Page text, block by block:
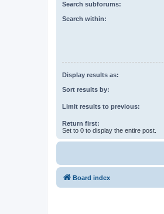
Search subforums:
Search within:
Display results as:
Sort results by:
Limit results to previous:
Return first:
Set to 0 to display the entire post.
Board index